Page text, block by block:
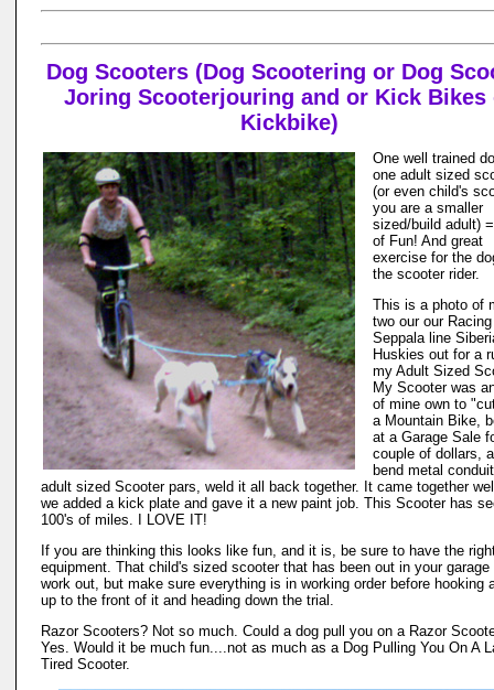
Dog Scooters (Dog Scootering or Dog
Joring Scooterjouring and or Kick Bikes
Kickbike)
One well trained
one adult sized
(or even child's
you are a smaller
sized/build adult)
of Fun! And great
exercise for the
the scooter rider.
This is a photo of
two our our
Seppala line
Huskies out for a
my Adult Sized
My Scooter was
of mine own to
a Mountain Bike,
at a Garage Sale
couple of dollars,
bend metal
adult sized Scooter pars, weld it all back together. It came together
we added a kick plate and gave it a new paint job. This Scooter has
100's of miles. I LOVE IT!
If you are thinking this looks like fun, and it is, be sure to have the
equipment. That child's sized scooter that has been out in your garage
work out, but make sure everything is in working order before hooking
up to the front of it and heading down the trial.
Razor Scooters? Not so much. Could a dog pull you on a Razor
Yes. Would it be much fun....not as much as a Dog Pulling You On A
Tired Scooter.